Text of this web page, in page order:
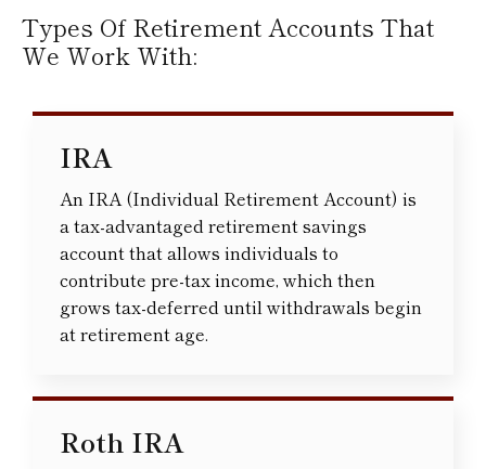
Types Of Retirement Accounts That
We Work With:
IRA
An IRA (Individual Retirement Account) is
a tax-advantaged retirement savings
account that allows individuals to
contribute pre-tax income, which then
grows tax-deferred until withdrawals begin
at retirement age.
Roth IRA